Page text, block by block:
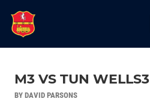
M3 VS TUN WELLS3
BY DAVID PARSONS